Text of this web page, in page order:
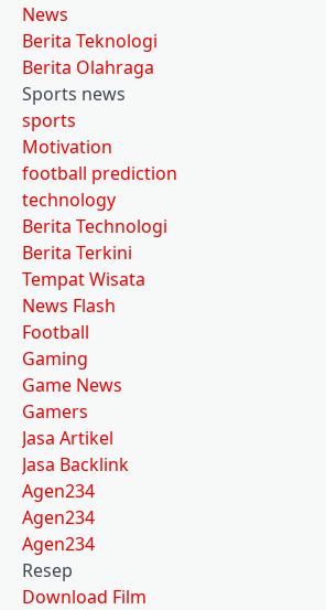
News
Berita Teknologi
Berita Olahraga
Sports news
sports
Motivation
football prediction
technology
Berita Technologi
Berita Terkini
Tempat Wisata
News Flash
Football
Gaming
Game News
Gamers
Jasa Artikel
Jasa Backlink
Agen234
Agen234
Agen234
Resep
Download Film